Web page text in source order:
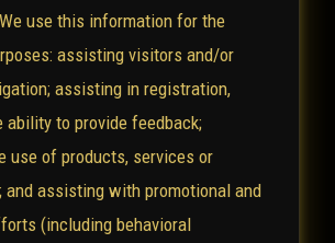
use this information for the
assisting visitors and/or
assisting in registration,
ability to provide feedback;
use of products, services or
and assisting with promotional and
(including behavioral